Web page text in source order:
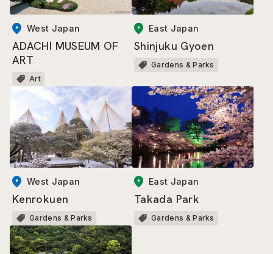
West Japan
ADACHI MUSEUM OF
ART
Art
East Japan
Shinjuku Gyoen
Gardens & Parks
West Japan
Kenrokuen
Gardens & Parks
East Japan
Takada Park
Gardens & Parks